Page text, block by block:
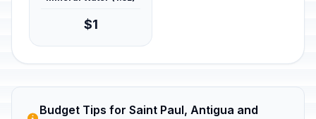
$1
Budget Tips for Saint Paul, Antigua and